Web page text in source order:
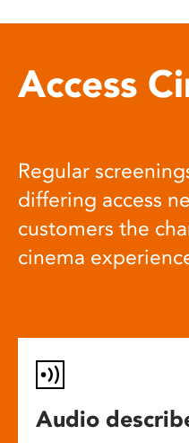
Access
Regular
differing access
customers the
cinema
Audio